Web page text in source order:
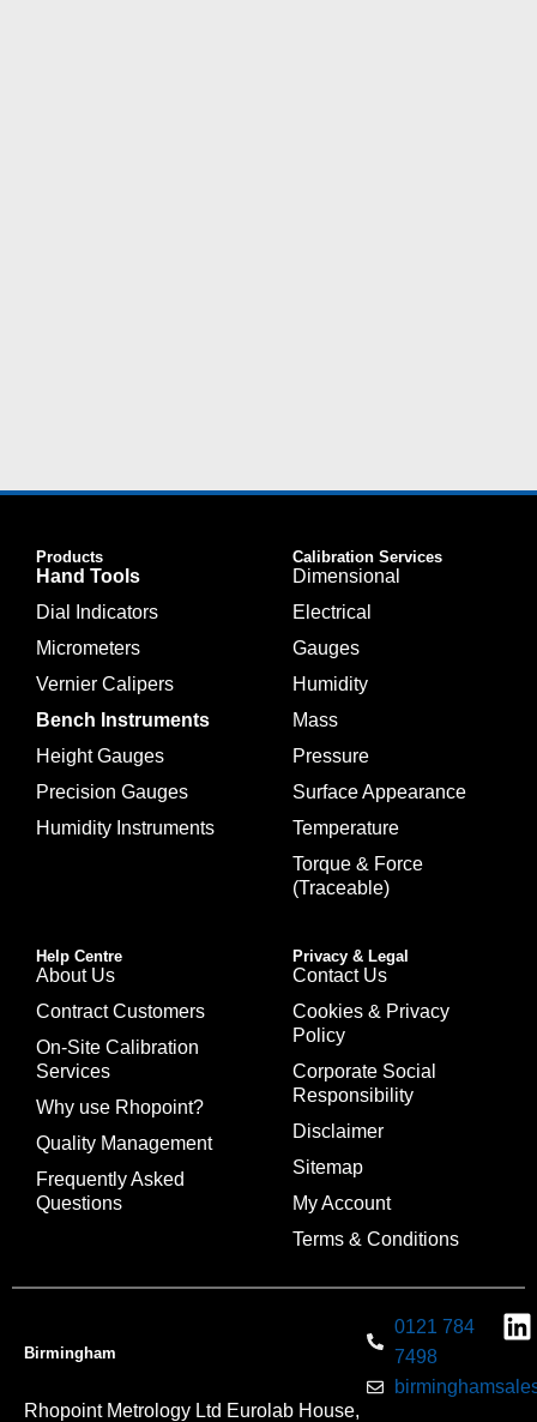
Products
Hand Tools
Dial Indicators
Micrometers
Vernier Calipers
Bench Instruments
Height Gauges
Precision Gauges
Humidity Instruments
Calibration Services
Dimensional
Electrical
Gauges
Humidity
Mass
Pressure
Surface Appearance
Temperature
Torque & Force
(Traceable)
Help Centre
About Us
Contract Customers
On-Site Calibration
Services
Why use Rhopoint?
Quality Management
Frequently Asked
Questions
Privacy & Legal
Contact Us
Cookies & Privacy
Policy
Corporate Social
Responsibility
Disclaimer
Sitemap
My Account
Terms & Conditions
Birmingham
Rhopoint Metrology Ltd Eurolab House,
0121 784
7498